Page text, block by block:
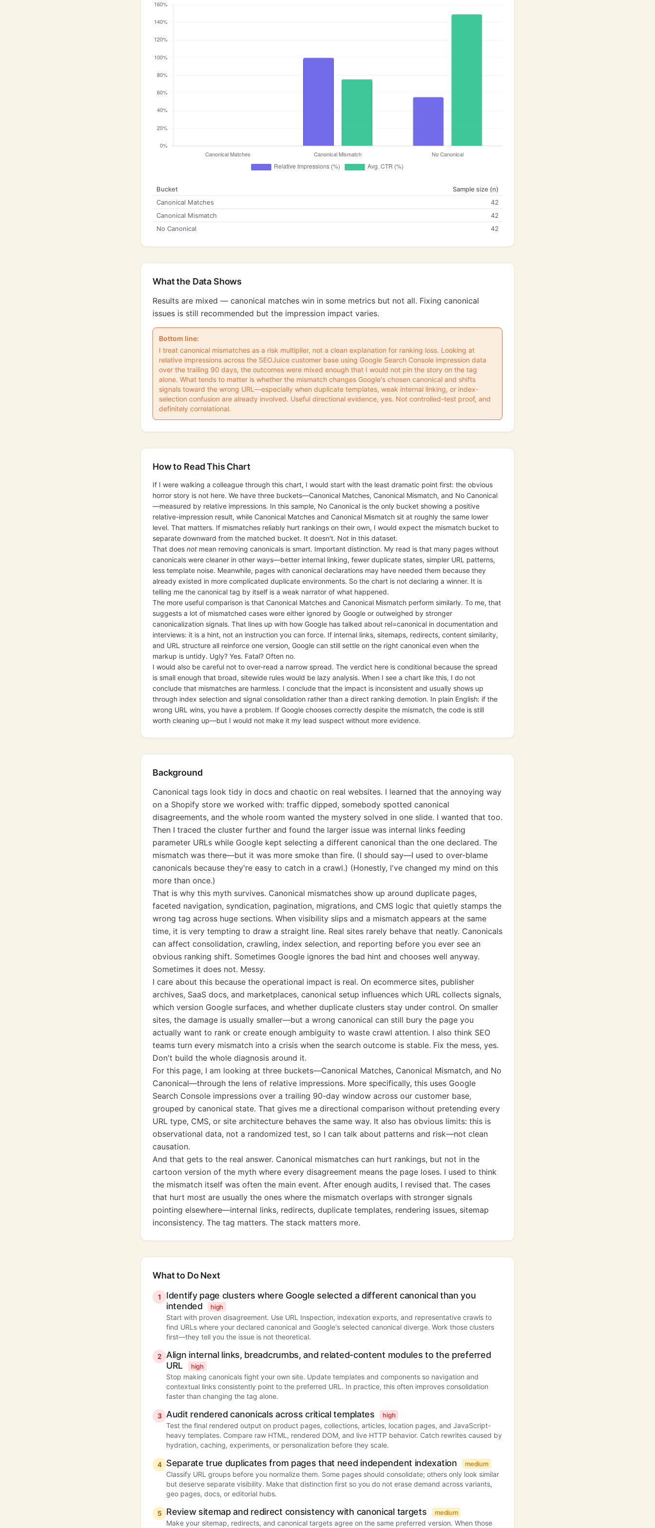
Bucket
Sample size (n)
Canonical Matches
42
Canonical Mismatch
42
No Canonical
42
What the Data Shows
Results are mixed — canonical matches win in some metrics but not all. Fixing canonical
issues is still recommended but the impression impact varies.
Bottom line:
I treat canonical mismatches as a risk multiplier, not a clean explanation for ranking loss. Looking at
relative impressions across the SEOJuice customer base using Google Search Console impression data
over the trailing 90 days, the outcomes were mixed enough that I would not pin the story on the tag
alone. What tends to matter is whether the mismatch changes Google's chosen canonical and shifts
signals toward the wrong URL—especially when duplicate templates, weak internal linking, or index-
selection confusion are already involved. Useful directional evidence, yes. Not controlled-test proof, and
definitely correlational.
How to Read This Chart
If I were walking a colleague through this chart, I would start with the least dramatic point first: the obvious
horror story is not here. We have three buckets—Canonical Matches, Canonical Mismatch, and No Canonical
—measured by relative impressions. In this sample, No Canonical is the only bucket showing a positive
relative-impression result, while Canonical Matches and Canonical Mismatch sit at roughly the same lower
level. That matters. If mismatches reliably hurt rankings on their own, I would expect the mismatch bucket to
separate downward from the matched bucket. It doesn't. Not in this dataset.
That does not mean removing canonicals is smart. Important distinction. My read is that many pages without
canonicals were cleaner in other ways—better internal linking, fewer duplicate states, simpler URL patterns,
less template noise. Meanwhile, pages with canonical declarations may have needed them because they
already existed in more complicated duplicate environments. So the chart is not declaring a winner. It is
telling me the canonical tag by itself is a weak narrator of what happened.
The more useful comparison is that Canonical Matches and Canonical Mismatch perform similarly. To me, that
suggests a lot of mismatched cases were either ignored by Google or outweighed by stronger
canonicalization signals. That lines up with how Google has talked about rel=canonical in documentation and
interviews: it is a hint, not an instruction you can force. If internal links, sitemaps, redirects, content similarity,
and URL structure all reinforce one version, Google can still settle on the right canonical even when the
markup is untidy. Ugly? Yes. Fatal? Often no.
I would also be careful not to over-read a narrow spread. The verdict here is conditional because the spread
is small enough that broad, sitewide rules would be lazy analysis. When I see a chart like this, I do not
conclude that mismatches are harmless. I conclude that the impact is inconsistent and usually shows up
through index selection and signal consolidation rather than a direct ranking demotion. In plain English: if the
wrong URL wins, you have a problem. If Google chooses correctly despite the mismatch, the code is still
worth cleaning up—but I would not make it my lead suspect without more evidence.
Background
Canonical tags look tidy in docs and chaotic on real websites. I learned that the annoying way
on a Shopify store we worked with: traffic dipped, somebody spotted canonical
disagreements, and the whole room wanted the mystery solved in one slide. I wanted that too.
Then I traced the cluster further and found the larger issue was internal links feeding
parameter URLs while Google kept selecting a different canonical than the one declared. The
mismatch was there—but it was more smoke than fire. (I should say—I used to over-blame
canonicals because they're easy to catch in a crawl.) (Honestly, I've changed my mind on this
more than once.)
That is why this myth survives. Canonical mismatches show up around duplicate pages,
faceted navigation, syndication, pagination, migrations, and CMS logic that quietly stamps the
wrong tag across huge sections. When visibility slips and a mismatch appears at the same
time, it is very tempting to draw a straight line. Real sites rarely behave that neatly. Canonicals
can affect consolidation, crawling, index selection, and reporting before you ever see an
obvious ranking shift. Sometimes Google ignores the bad hint and chooses well anyway.
Sometimes it does not. Messy.
I care about this because the operational impact is real. On ecommerce sites, publisher
archives, SaaS docs, and marketplaces, canonical setup influences which URL collects signals,
which version Google surfaces, and whether duplicate clusters stay under control. On smaller
sites, the damage is usually smaller—but a wrong canonical can still bury the page you
actually want to rank or create enough ambiguity to waste crawl attention. I also think SEO
teams turn every mismatch into a crisis when the search outcome is stable. Fix the mess, yes.
Don't build the whole diagnosis around it.
For this page, I am looking at three buckets—Canonical Matches, Canonical Mismatch, and No
Canonical—through the lens of relative impressions. More specifically, this uses Google
Search Console impressions over a trailing 90-day window across our customer base,
grouped by canonical state. That gives me a directional comparison without pretending every
URL type, CMS, or site architecture behaves the same way. It also has obvious limits: this is
observational data, not a randomized test, so I can talk about patterns and risk—not clean
causation.
And that gets to the real answer. Canonical mismatches can hurt rankings, but not in the
cartoon version of the myth where every disagreement means the page loses. I used to think
the mismatch itself was often the main event. After enough audits, I revised that. The cases
that hurt most are usually the ones where the mismatch overlaps with stronger signals
pointing elsewhere—internal links, redirects, duplicate templates, rendering issues, sitemap
inconsistency. The tag matters. The stack matters more.
What to Do Next
1
Identify page clusters where Google selected a different canonical than you
intended
high
Start with proven disagreement. Use URL Inspection, indexation exports, and representative crawls to
find URLs where your declared canonical and Google's selected canonical diverge. Work those clusters
first—they tell you the issue is not theoretical.
2
Align internal links, breadcrumbs, and related-content modules to the preferred
URL
high
Stop making canonicals fight your own site. Update templates and components so navigation and
contextual links consistently point to the preferred URL. In practice, this often improves consolidation
faster than changing the tag alone.
3 Audit rendered canonicals across critical templates high
Test the final rendered output on product pages, collections, articles, location pages, and JavaScript-
heavy templates. Compare raw HTML, rendered DOM, and live HTTP behavior. Catch rewrites caused by
hydration, caching, experiments, or personalization before they scale.
4 Separate true duplicates from pages that need independent indexation medium
Classify URL groups before you normalize them. Some pages should consolidate; others only look similar
but deserve separate visibility. Make that distinction first so you do not erase demand across variants,
geo pages, docs, or editorial hubs.
5 Review sitemap and redirect consistency with canonical targets medium
Make your sitemap, redirects, and canonical targets agree on the same preferred version. When those